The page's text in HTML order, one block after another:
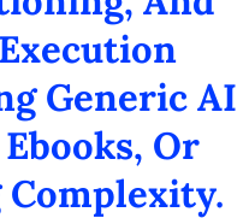
Generic AI
Or